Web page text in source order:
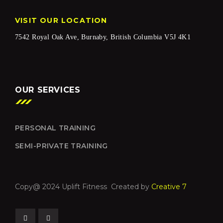
VISIT OUR LOCATION
7542 Royal Oak Ave, Burnaby, British Columbia V5J 4K1
OUR SERVICES
PERSONAL TRAINING
SEMI-PRIVATE TRAINING
Copy@ 2024 Uplift Fitness Created by Creative 7